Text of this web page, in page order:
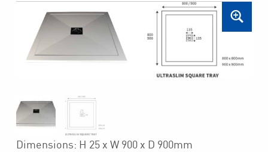
Dimensions: H 25 x W 900 x D 900mm